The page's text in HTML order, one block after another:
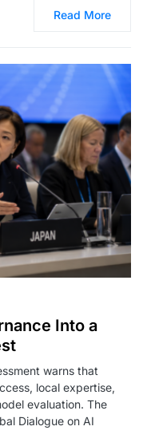
Read More
Into a
warns that
local expertise,
evaluation. The
Dialogue on AI